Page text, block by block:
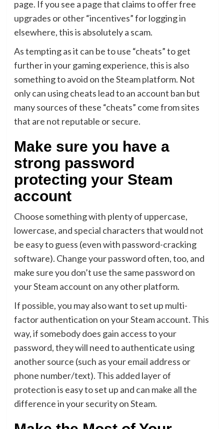
page. If you see a page that claims to offer free
upgrades or other “incentives” for logging in
elsewhere, this is absolutely a scam.
As tempting as it can be to use “cheats” to get
further in your gaming experience, this is also
something to avoid on the Steam platform. Not
only can using cheats lead to an account ban but
many sources of these “cheats” come from sites
that are not reputable or secure.
Make sure you have a
strong password
protecting your Steam
account
Choose something with plenty of uppercase,
lowercase, and special characters that would not
be easy to guess (even with password-cracking
software). Change your password often, too, and
make sure you don’t use the same password on
your Steam account on any other platform.
If possible, you may also want toset up multi-
factor authentication on your Steam account. This
way, if somebody does gain access to your
password, they will need to authenticate using
another source (such as your email address or
phone number/text). This added layer of
protection is easy to set up and can make all the
difference in your security on Steam.